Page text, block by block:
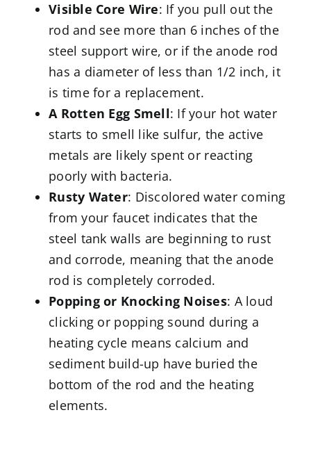
Visible Core Wire: If you pull out the
rod and see more than 6 inches of the
steel support wire, or if the anode rod
has a diameter of less than 1/2 inch, it
is time for a replacement.
A Rotten Egg Smell: If your hot water
starts to smell like sulfur, the active
metals are likely spent or reacting
poorly with bacteria.
Rusty Water: Discolored water coming
from your faucet indicates that the
steel tank walls are beginning to rust
and corrode, meaning that the anode
rod is completely corroded.
Popping or Knocking Noises: A loud
clicking or popping sound during a
heating cycle means calcium and
sediment build-up have buried the
bottom of the rod and the heating
elements.